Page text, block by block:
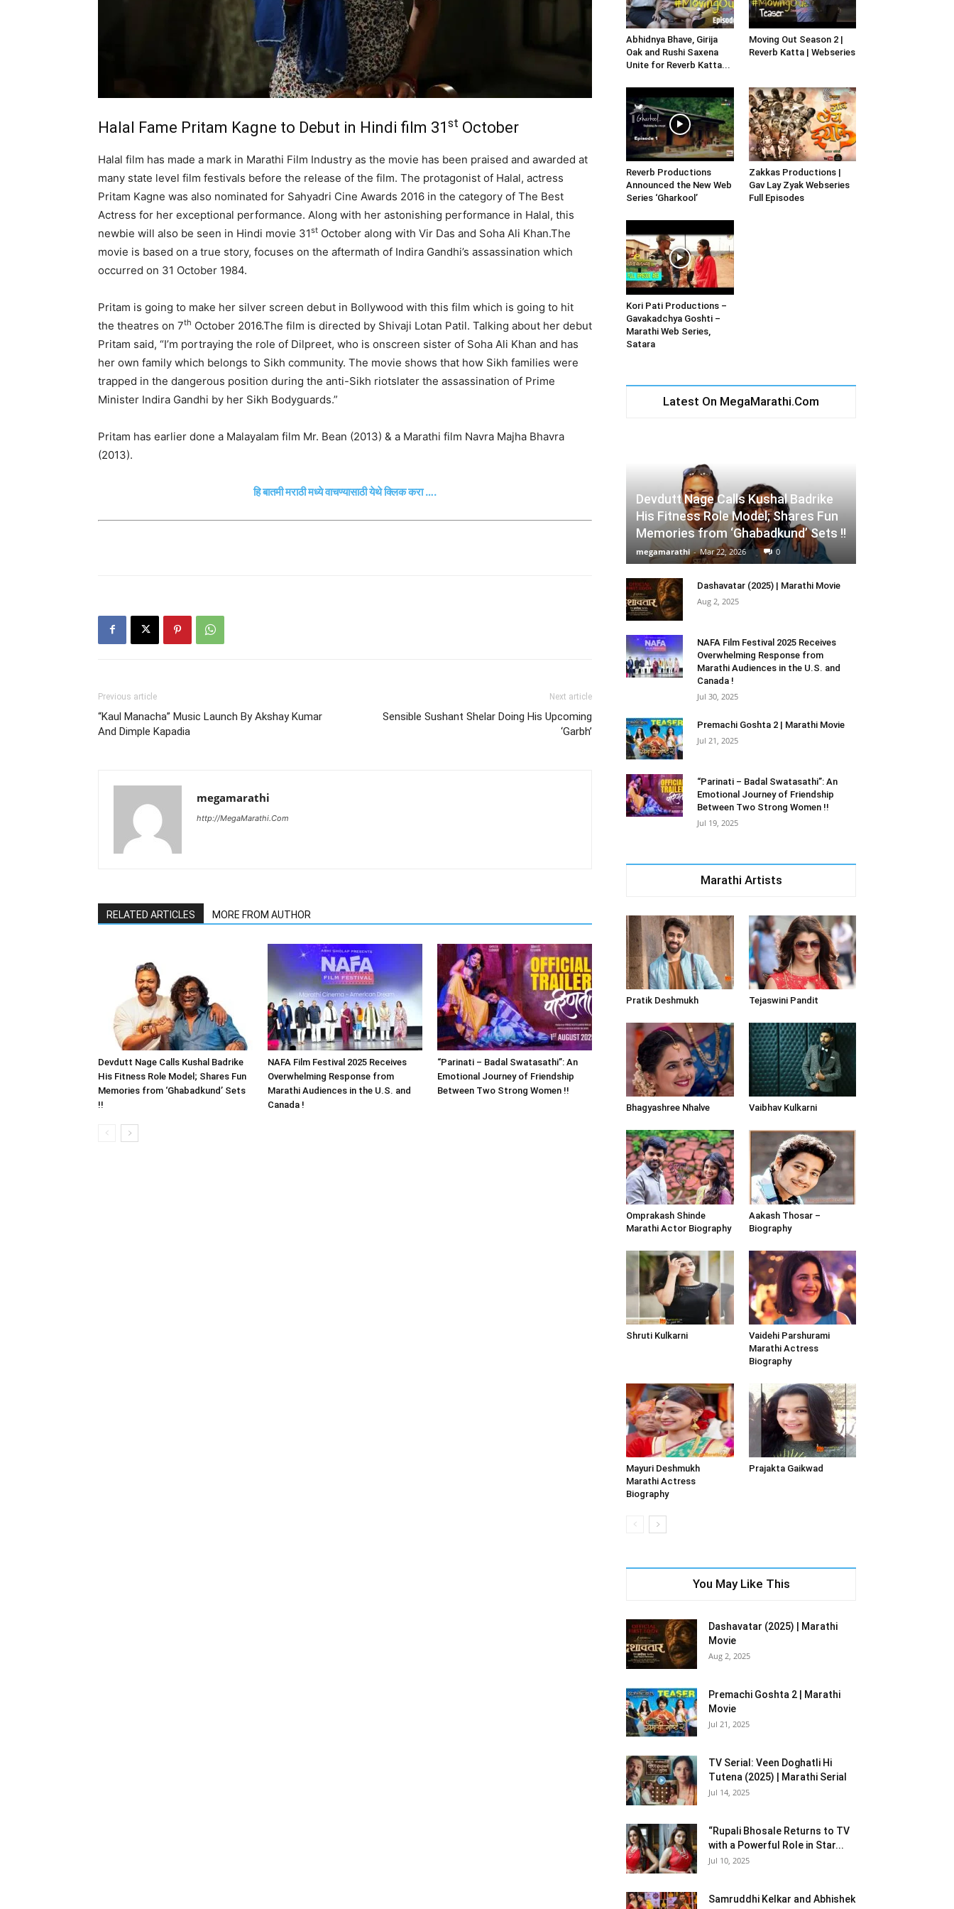
Halal Fame Pritam Kagne to Debut in Hindi film 31 st October
Halal film has made a mark in Marathi Film Industry as the movie has been praised and awarded at
many state level film festivals before the release of the film. The protagonist of Halal, actress
Pritam Kagne was also nominated for Sahyadri Cine Awards 2016 in the category of The Best
Actress for her exceptional performance. Along with her astonishing performance in Halal, this
newbie will also be seen in Hindi movie 31st October along with Vir Das and Soha Ali Khan.The
movie is based on a true story, focuses on the aftermath of Indira Gandhi’s assassination which
occurred on 31 October 1984.
Pritam is going to make her silver screen debut in Bollywood with this film which is going to hit
the theatres on 7th October 2016.The film is directed by Shivaji Lotan Patil. Talking about her debut
Pritam said, “I’m portraying the role of Dilpreet, who is onscreen sister of Soha Ali Khan and has
her own family which belongs to Sikh community. The movie shows that how Sikh families were
trapped in the dangerous position during the anti-Sikh riotslater the assassination of Prime
Minister Indira Gandhi by her Sikh Bodyguards.”
Pritam has earlier done a Malayalam film Mr. Bean (2013) & a Marathi film Navra Majha Bhavra
(2013).
हि बातमी मराठी मध्ये वाचण्यासाठी येथे क्लिक करा ….
Previous article
“Kaul Manacha” Music Launch By Akshay Kumar
And Dimple Kapadia
Next article
Sensible Sushant Shelar Doing His Upcoming
‘Garbh’
megamarathi
http://MegaMarathi.Com
RELATED ARTICLES MORE FROM AUTHOR
Devdutt Nage Calls Kushal Badrike
His Fitness Role Model; Shares Fun
Memories from ‘Ghabadkund’ Sets
!!
NAFA Film Festival 2025 Receives
Overwhelming Response from
Marathi Audiences in the U.S. and
Canada !
“Parinati – Badal Swatasathi”: An
Emotional Journey of Friendship
Between Two Strong Women !!
Abhidnya Bhave, Girija
Oak and Rushi Saxena
Unite for Reverb Katta...
Moving Out Season 2 |
Reverb Katta | Webseries
Reverb Productions
Announced the New Web
Series ‘Gharkool’
Zakkas Productions |
Gav Lay Zyak Webseries
Full Episodes
Kori Pati Productions –
Gavakadchya Goshti –
Marathi Web Series,
Satara
Latest On MegaMarathi.Com
Devdutt Nage Calls Kushal Badrike
His Fitness Role Model; Shares Fun
Memories from ‘Ghabadkund’ Sets !!
megamarathi - Mar 22, 2026 0
Dashavatar (2025) | Marathi Movie
Aug 2, 2025
NAFA Film Festival 2025 Receives
Overwhelming Response from
Marathi Audiences in the U.S. and
Canada !
Jul 30, 2025
Premachi Goshta 2 | Marathi Movie
Jul 21, 2025
“Parinati – Badal Swatasathi”: An
Emotional Journey of Friendship
Between Two Strong Women !!
Jul 19, 2025
Marathi Artists
Pratik Deshmukh Tejaswini Pandit
Bhagyashree Nhalve Vaibhav Kulkarni
Omprakash Shinde
Marathi Actor Biography
Aakash Thosar –
Biography
Shruti Kulkarni
Vaidehi Parshurami
Marathi Actress
Biography
Mayuri Deshmukh
Marathi Actress
Biography
Prajakta Gaikwad
You May Like This
Dashavatar (2025) | Marathi
Movie
Aug 2, 2025
Premachi Goshta 2 | Marathi
Movie
Jul 21, 2025
TV Serial: Veen Doghatli Hi
Tutena (2025) | Marathi Serial
Jul 14, 2025
“Rupali Bhosale Returns to TV
with a Powerful Role in Star...
Jul 10, 2025
Samruddhi Kelkar and Abhishek